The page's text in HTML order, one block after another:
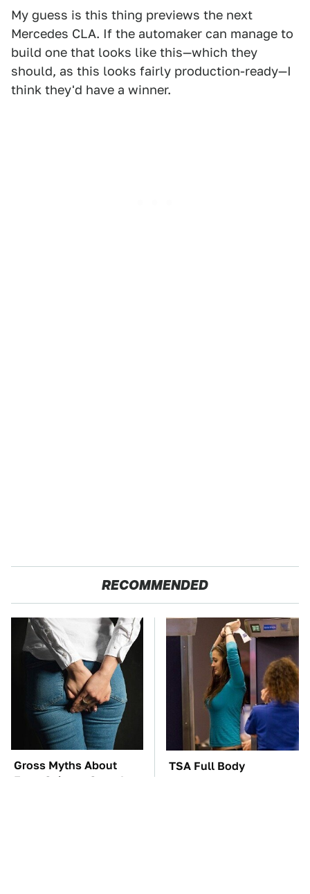
My guess is this thing previews the next
Mercedes CLA. If the automaker can manage to
build one that looks like this—which they
should, as this looks fairly production-ready—I
think they'd have a winner.
RECOMMENDED
Gross Myths About
Farts Science Says Are
TSA Full Body